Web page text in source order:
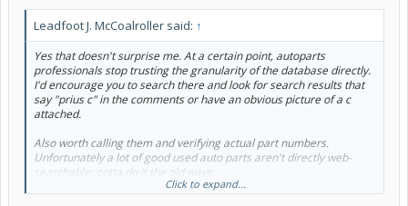
Leadfoot J. McCoalroller said: ↑
Yes that doesn't surprise me. At a certain point, autoparts
professionals stop trusting the granularity of the database directly.
I'd encourage you to search there and look for search results that
say "prius c" in the comments or have an obvious picture of a c
attached.
Also worth calling them and verifying actual part numbers.
Unfortunately a lot of good used auto parts aren't directly web-
searchable; gotta do it the old ways.
Click to expand...